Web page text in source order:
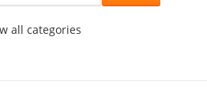
all categories